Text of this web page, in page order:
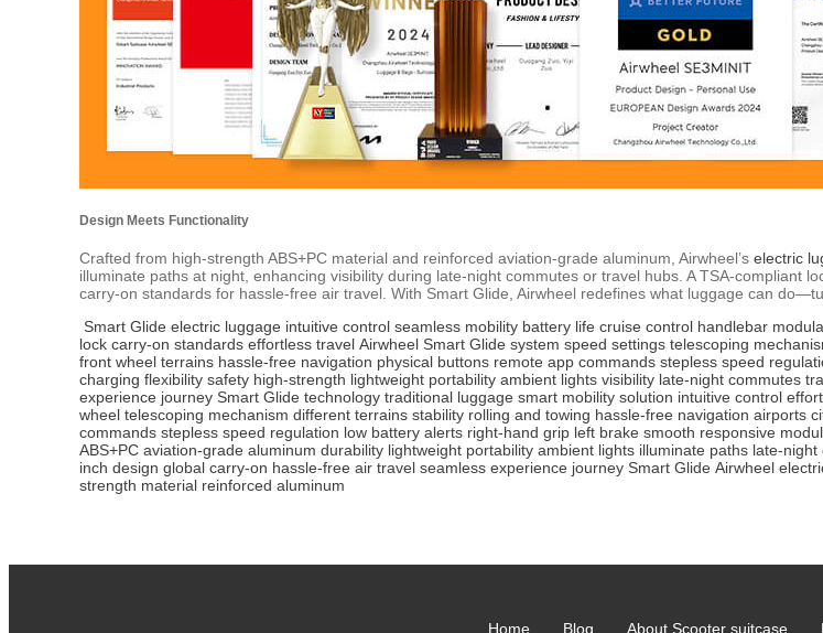
Design Meets Functionality
Crafted from high-strength ABS+PC material and reinforced aviation-grade aluminum, Airwheel’s electric
illuminate paths at night, enhancing visibility during late-night commutes or travel hubs. A TSA-compliant
carry-on standards for hassle-free air travel. With Smart Glide, Airwheel redefines what luggage can
Smart Glide electric luggage intuitive control seamless mobility battery life cruise control handlebar
lock carry-on standards effortless travel Airwheel Smart Glide system speed settings telescoping
front wheel terrains hassle-free navigation physical buttons remote app commands stepless speed
charging flexibility safety high-strength lightweight portability ambient lights visibility late-night commutes
experience journey Smart Glide technology traditional luggage smart mobility solution intuitive control
wheel telescoping mechanism different terrains stability rolling and towing hassle-free navigation airports
commands stepless speed regulation low battery alerts right-hand grip left brake smooth responsive
ABS+PC aviation-grade aluminum durability lightweight portability ambient lights illuminate paths late-night
inch design global carry-on hassle-free air travel seamless experience journey Smart Glide Airwheel
strength material reinforced aluminum
Home Blog About Scooter suitcase